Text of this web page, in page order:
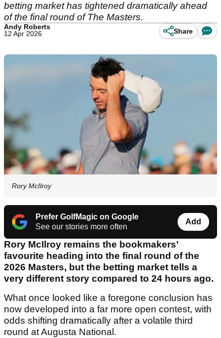
betting market has tightened dramatically ahead
of the final round of The Masters.
Andy Roberts
12 Apr 2026
Share
Rory McIlroy
Prefer GolfMagic on Google
See our stories more often
Add
Rory McIlroy remains the bookmakers’
favourite heading into the final round of the
2026 Masters, but the betting market tells a
very different story compared to 24 hours ago.
What once looked like a foregone conclusion has
now developed into a far more open contest, with
odds shifting dramatically after a volatile third
round at Augusta National.